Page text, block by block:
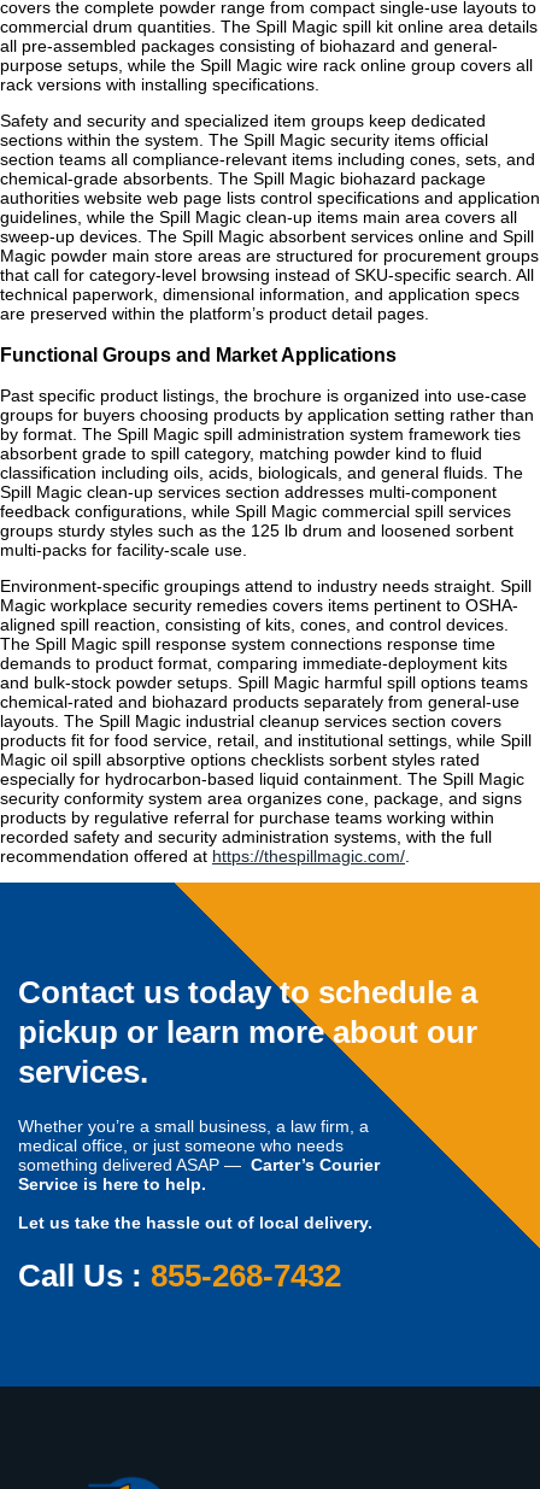
covers the complete powder range from compact single-use layouts to
commercial drum quantities. The Spill Magic spill kit online area details
all pre-assembled packages consisting of biohazard and general-
purpose setups, while the Spill Magic wire rack online group covers all
rack versions with installing specifications.
Safety and security and specialized item groups keep dedicated
sections within the system. The Spill Magic security items official
section teams all compliance-relevant items including cones, sets, and
chemical-grade absorbents. The Spill Magic biohazard package
authorities website web page lists control specifications and application
guidelines, while the Spill Magic clean-up items main area covers all
sweep-up devices. The Spill Magic absorbent services online and Spill
Magic powder main store areas are structured for procurement groups
that call for category-level browsing instead of SKU-specific search. All
technical paperwork, dimensional information, and application specs
are preserved within the platform’s product detail pages.
Functional Groups and Market Applications
Past specific product listings, the brochure is organized into use-case
groups for buyers choosing products by application setting rather than
by format. The Spill Magic spill administration system framework ties
absorbent grade to spill category, matching powder kind to fluid
classification including oils, acids, biologicals, and general fluids. The
Spill Magic clean-up services section addresses multi-component
feedback configurations, while Spill Magic commercial spill services
groups sturdy styles such as the 125 lb drum and loosened sorbent
multi-packs for facility-scale use.
Environment-specific groupings attend to industry needs straight. Spill
Magic workplace security remedies covers items pertinent to OSHA-
aligned spill reaction, consisting of kits, cones, and control devices.
The Spill Magic spill response system connections response time
demands to product format, comparing immediate-deployment kits
and bulk-stock powder setups. Spill Magic harmful spill options teams
chemical-rated and biohazard products separately from general-use
layouts. The Spill Magic industrial cleanup services section covers
products fit for food service, retail, and institutional settings, while Spill
Magic oil spill absorptive options checklists sorbent styles rated
especially for hydrocarbon-based liquid containment. The Spill Magic
security conformity system area organizes cone, package, and signs
products by regulative referral for purchase teams working within
recorded safety and security administration systems, with the full
recommendation offered at https://thespillmagic.com/
Contact us today to schedule a
pickup or learn more about our
services.
Whether you’re a small business, a law firm, a
medical office, or just someone who needs
something delivered ASAP — Carter’s Courier
Service is here to help.
Let us take the hassle out of local delivery.
Call Us : 855-268-7432